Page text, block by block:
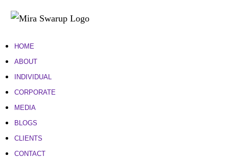
HOME
ABOUT
INDIVIDUAL
CORPORATE
MEDIA
BLOGS
CLIENTS
CONTACT